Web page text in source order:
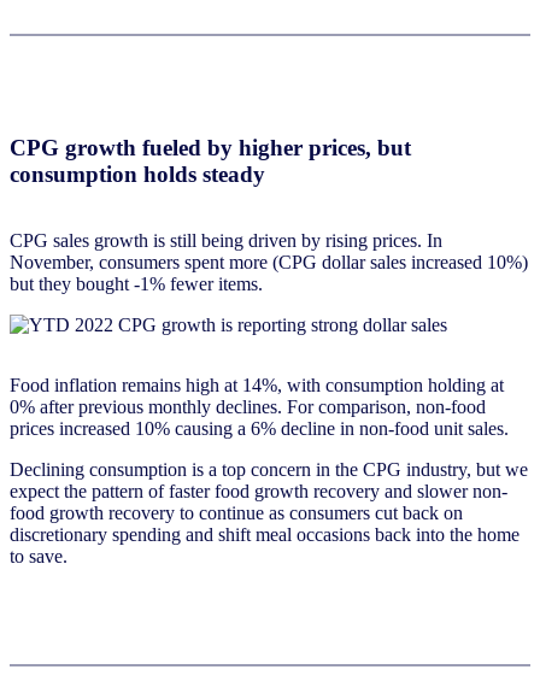
CPG growth fueled by higher prices, but
consumption holds steady
CPG sales growth is still being driven by rising prices. In
November, consumers spent more (CPG dollar sales increased 10%)
but they bought -1% fewer items.
Food inflation remains high at 14%, with consumption holding at
0% after previous monthly declines. For comparison, non-food
prices increased 10% causing a 6% decline in non-food unit sales.
Declining consumption is a top concern in the CPG industry, but we
expect the pattern of faster food growth recovery and slower non-
food growth recovery to continue as consumers cut back on
discretionary spending and shift meal occasions back into the home
to save.